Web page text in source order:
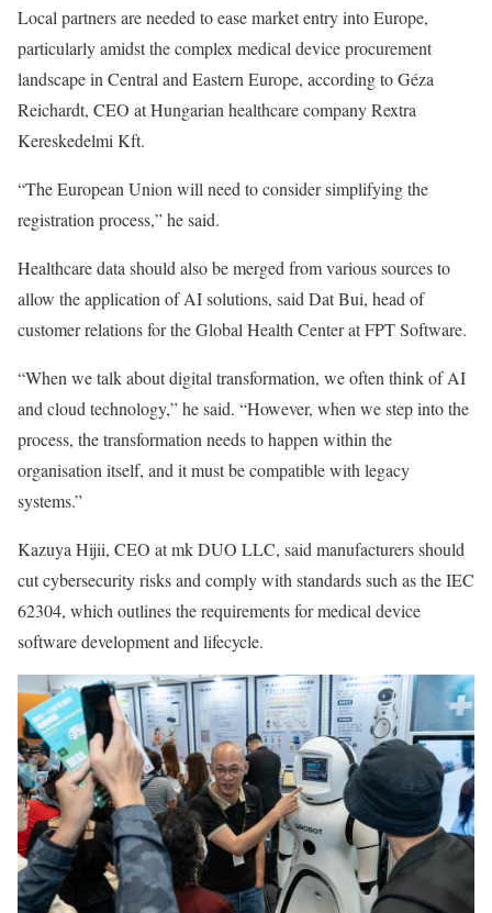
Local partners are needed to ease market entry into Europe,
particularly amidst the complex medical device procurement
landscape in Central and Eastern Europe, according to Géza
Reichardt, CEO at Hungarian healthcare company Rextra
Kereskedelmi Kft.
“The European Union will need to consider simplifying the
registration process,” he said.
Healthcare data should also be merged from various sources to
allow the application of AI solutions, said Dat Bui, head of
customer relations for the Global Health Center at FPT Software.
“When we talk about digital transformation, we often think of AI
and cloud technology,” he said. “However, when we step into the
process, the transformation needs to happen within the
organisation itself, and it must be compatible with legacy
systems.”
Kazuya Hijii, CEO at mk DUO LLC, said manufacturers should
cut cybersecurity risks and comply with standards such as the IEC
62304, which outlines the requirements for medical device
software development and lifecycle.